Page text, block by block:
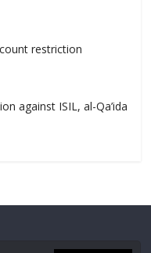
restriction
against ISIL, al-Qa’ida